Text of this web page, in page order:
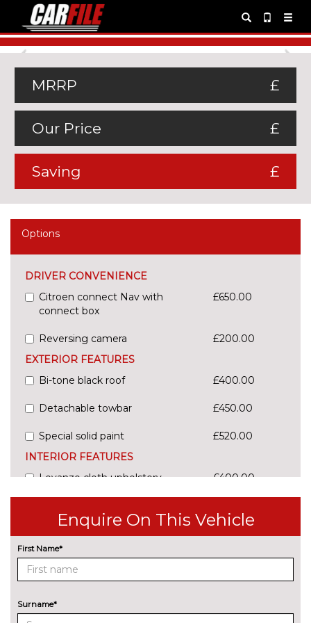
Previous
MRRP £
Our Price £
Saving £
Options
DRIVER CONVENIENCE
Citroen connect Nav with
connect box
£650.00
Reversing camera
£200.00
EXTERIOR FEATURES
Bi-tone black roof
£400.00
Detachable towbar £450.00
Special solid paint
£520.00
INTERIOR FEATURES
Levanzo cloth upholstery
£400.00
cost
Yatago cloth upholstery
£500.00
PACKS
Kids pack - C4 Picasso/Grand
£150.00
Enquire On This Vehicle
First Name*
Surname*